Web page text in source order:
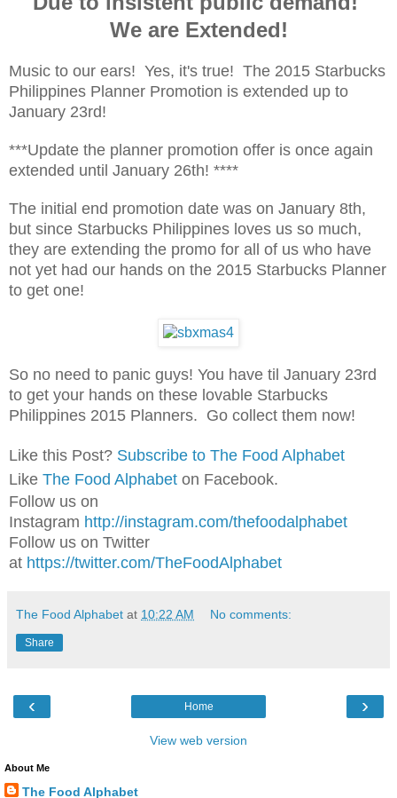
We are Extended!
Music to our ears! Yes, it's true! The 2015 Starbucks
Philippines Planner Promotion is extended up to
January 23rd!
***Update the planner promotion offer is once again
extended until January 26th! ****
The initial end promotion date was on January 8th,
but since Starbucks Philippines loves us so much,
they are extending the promo for all of us who have
not yet had our hands on the 2015 Starbucks Planner
to get one!
So no need to panic guys! You have til January 23rd
to get your hands on these lovable Starbucks
Philippines 2015 Planners. Go collect them now!
Like this Post? Subscribe to The Food Alphabet
Like The Food Alphabet on Facebook.
Follow us on
Instagram http://instagram.com/thefoodalphabet
Follow us on Twitter
at https://twitter.com/TheFoodAlphabet
The Food Alphabet at 10:22 AM No comments:
Share
‹ ›
Home
View web version
About Me
The Food Alphabet